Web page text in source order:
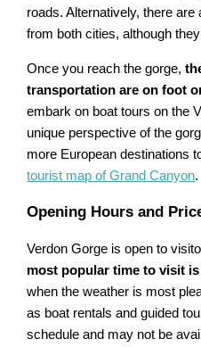
roads. Alternatively, there
from both cities, although
Once you reach the gorge,
transportation are on foot
embark on boat tours on the
unique perspective of the
more European destinations
tourist map of Grand Canyon.
Opening Hours and
Verdon Gorge is open to
most popular time to visit
when the weather is most
as boat rentals and guided
schedule and may not be